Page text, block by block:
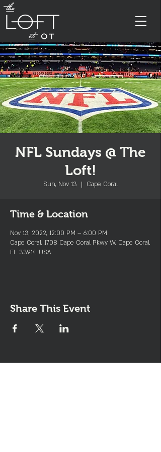
NFL Sundays @ The
Loft!
Sun, Nov 13
  |
Cape Coral
Time & Location
Nov 13, 2022, 12:00 PM – 6:00 PM
Cape Coral, 1708 Cape Coral Pkwy W, Cape Coral,
FL 33914, USA
Share This Event